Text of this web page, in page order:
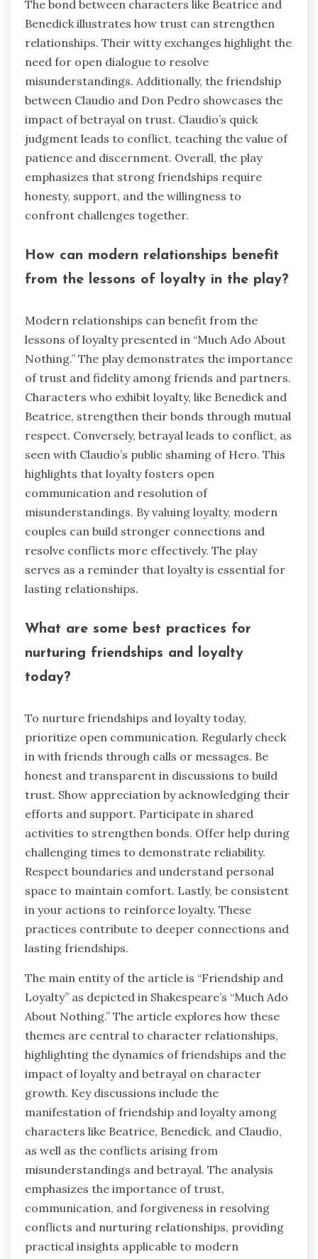
The bond between characters like Beatrice and
Benedick illustrates how trust can strengthen
relationships. Their witty exchanges highlight the
need for open dialogue to resolve
misunderstandings. Additionally, the friendship
between Claudio and Don Pedro showcases the
impact of betrayal on trust. Claudio’s quick
judgment leads to conflict, teaching the value of
patience and discernment. Overall, the play
emphasizes that strong friendships require
honesty, support, and the willingness to
confront challenges together.
How can modern relationships benefit
from the lessons of loyalty in the play?
Modern relationships can benefit from the
lessons of loyalty presented in “Much Ado About
Nothing.” The play demonstrates the importance
of trust and fidelity among friends and partners.
Characters who exhibit loyalty, like Benedick and
Beatrice, strengthen their bonds through mutual
respect. Conversely, betrayal leads to conflict, as
seen with Claudio’s public shaming of Hero. This
highlights that loyalty fosters open
communication and resolution of
misunderstandings. By valuing loyalty, modern
couples can build stronger connections and
resolve conflicts more effectively. The play
serves as a reminder that loyalty is essential for
lasting relationships.
What are some best practices for
nurturing friendships and loyalty
today?
To nurture friendships and loyalty today,
prioritize open communication. Regularly check
in with friends through calls or messages. Be
honest and transparent in discussions to build
trust. Show appreciation by acknowledging their
efforts and support. Participate in shared
activities to strengthen bonds. Offer help during
challenging times to demonstrate reliability.
Respect boundaries and understand personal
space to maintain comfort. Lastly, be consistent
in your actions to reinforce loyalty. These
practices contribute to deeper connections and
lasting friendships.
The main entity of the article is “Friendship and
Loyalty” as depicted in Shakespeare’s “Much Ado
About Nothing.” The article explores how these
themes are central to character relationships,
highlighting the dynamics of friendships and the
impact of loyalty and betrayal on character
growth. Key discussions include the
manifestation of friendship and loyalty among
characters like Beatrice, Benedick, and Claudio,
as well as the conflicts arising from
misunderstandings and betrayal. The analysis
emphasizes the importance of trust,
communication, and forgiveness in resolving
conflicts and nurturing relationships, providing
practical insights applicable to modern